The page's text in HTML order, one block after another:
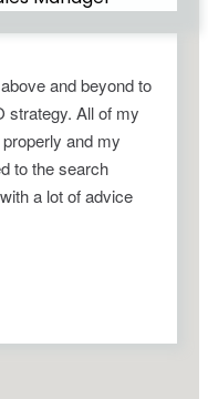
and beyond to
strategy. All of my
and my
to the search
a lot of advice